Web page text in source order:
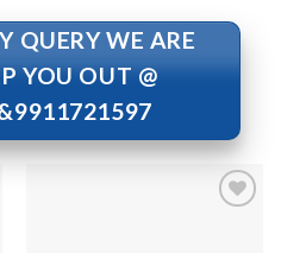
QUERY WE ARE
YOU OUT @